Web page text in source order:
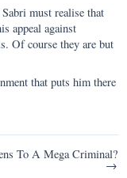
must realise that
appeal against
Of course they are but
that puts him there
To A Mega Criminal?
→